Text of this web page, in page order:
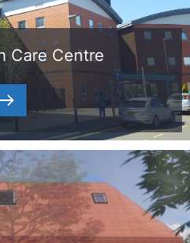
Care Centre